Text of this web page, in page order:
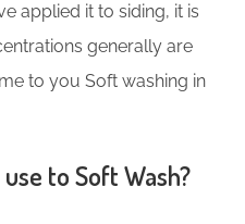
applied it to siding, it is
generally are
to you Soft washing in
to Soft Wash?